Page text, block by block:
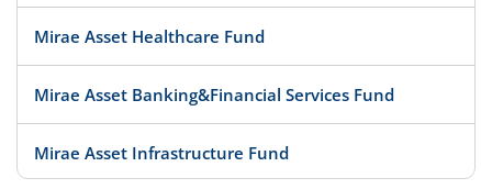
Mirae Asset Healthcare Fund
Mirae Asset Banking&Financial Services Fund
Mirae Asset Infrastructure Fund